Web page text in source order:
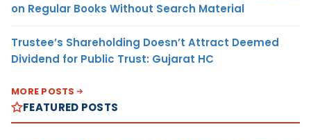
on Regular Books Without Search Material
Trustee’s Shareholding Doesn’t Attract Deemed
Dividend for Public Trust: Gujarat HC
MORE POSTS
FEATURED POSTS